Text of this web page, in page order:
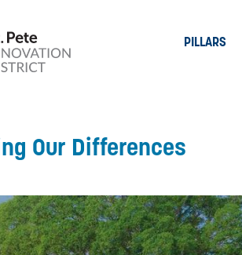
PILLARS
Our Differences